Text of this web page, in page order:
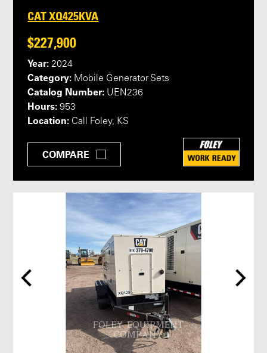
CAT XQ425KVA
$227,900
Year: 2024
Category: Mobile Generator Sets
Catalog Number: UEN236
Hours: 953
Location: Call Foley, KS
COMPARE